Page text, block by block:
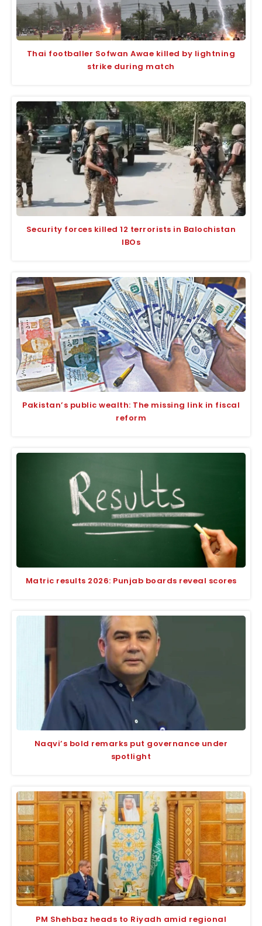
Thai footballer Sofwan Awae killed by lightning
strike during match
Security forces killed 12 terrorists in Balochistan
IBOs
Pakistan’s public wealth: The missing link in fiscal
reform
Matric results 2026: Punjab boards reveal scores
Naqvi’s bold remarks put governance under
spotlight
PM Shehbaz heads to Riyadh amid regional